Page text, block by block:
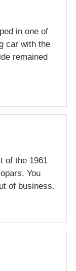
in one of
car with the
remained
of the 1961
You
of business.